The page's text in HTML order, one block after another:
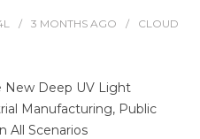
3 MONTHS AGO
CLOUD
New Deep UV Light
Manufacturing, Public
All Scenarios